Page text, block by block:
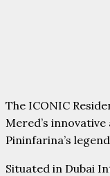
The ICONIC
Mered’s
Pininfarina’s
Situated in Dubai